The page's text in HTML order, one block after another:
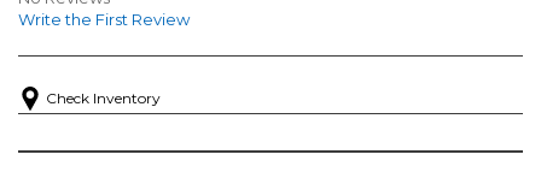
Write the First Review
Check Inventory